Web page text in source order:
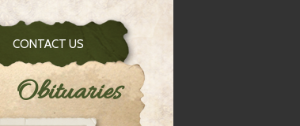
CONTACT US
Obituaries